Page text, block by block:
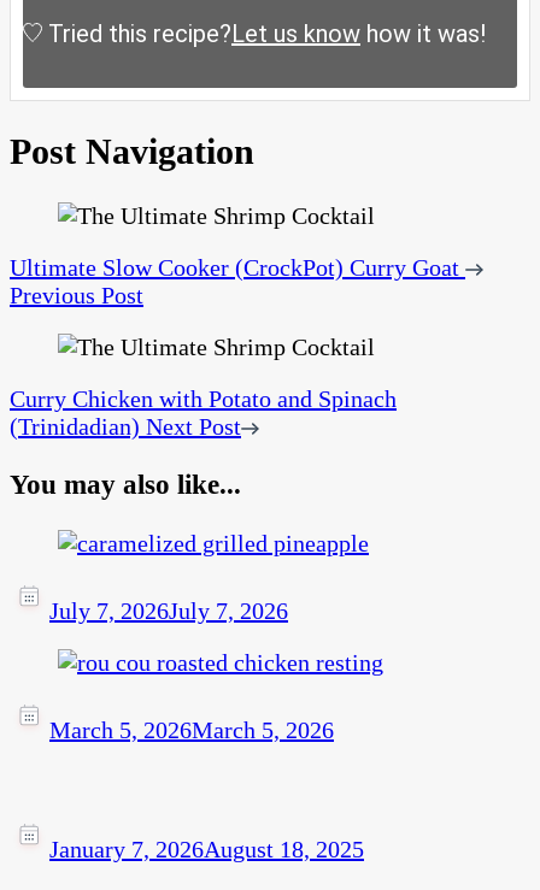
Tried this recipe?Let us know how it was!
Post Navigation
Ultimate Slow Cooker (CrockPot) Curry Goat
Previous Post
Curry Chicken with Potato and Spinach
(Trinidadian) Next Post
You may also like...
July 7, 2026July 7, 2026
March 5, 2026March 5, 2026
January 7, 2026August 18, 2025